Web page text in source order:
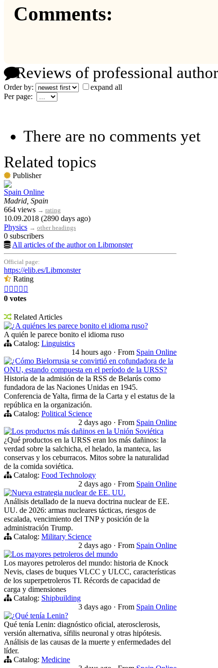
Comments:
Reviews of professional
Order by:
expand all
Per page:
There are no comments yet
Related topics
Publisher
Spain Online
Madrid, Spain
664 views → rating
10.09.2018 (2890 days ago)
Physics → other headings
0 subscribers
All articles of the author on Libmonster
Official page:
https://elib.es/Libmonster
Rating
    
0 votes
Related Articles
¿A quiénes les parece bonito el idioma ruso?
A quién le parece bonito el idioma ruso
Catalog: Linguistics
14 hours ago · From Spain Online
¿Cómo Bielorrusia se convirtió en cofundadora de la
ONU, estando compuesta en el período de la URSS?
Historia de la admisión de la RSS de Belarús como
fundadora de las Naciones Unidas en 1945.
Conferencia de Yalta, firma de la Carta y el estatus de la
república en la organización.
Catalog: Political Science
2 days ago · From Spain Online
Los productos más dañinos en la Unión Soviética
¿Qué productos en la URSS eran los más dañinos: la
verdad sobre la salchicha, el helado, la manteca, las
conservas y los ceburracos. Mitos sobre la naturalidad
de la comida soviética.
Catalog: Food Technology
2 days ago · From Spain Online
Nueva estrategia nuclear de EE. UU.
Análisis detallado de la nueva doctrina nuclear de EE.
UU. de 2026: armas nucleares tácticas, riesgos de
escalada, vencimiento del TNP y posición de la
administración Trump.
Catalog: Military Science
2 days ago · From Spain Online
Los mayores petroleros del mundo
Los mayores petroleros del mundo: historia de Knock
Nevis, clases de buques VLCC y ULCC, características
de los superpetroleros TI. Récords de capacidad de
carga y dimensiones
Catalog: Shipbuilding
3 days ago · From Spain Online
¿Qué tenía Lenin?
Qué tenía Lenin: diagnóstico oficial, aterosclerosis,
versión alternativa, sífilis neuronal y otras hipótesis.
Análisis de las causas de la muerte y enfermedades del
líder.
Catalog: Medicine